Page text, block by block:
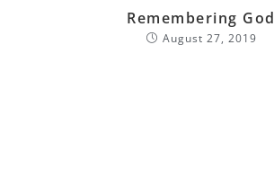
Remembering God
August 27, 2019